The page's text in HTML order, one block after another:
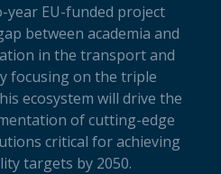
year EU-funded project
between academia and
in the transport and
focusing on the triple
ecosystem will drive the
of cutting-edge
critical for achieving
targets by 2050.